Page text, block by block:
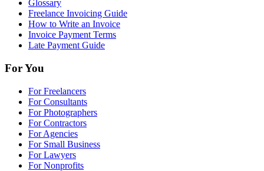
Glossary
Freelance Invoicing Guide
How to Write an Invoice
Invoice Payment Terms
Late Payment Guide
For You
For Freelancers
For Consultants
For Photographers
For Contractors
For Agencies
For Small Business
For Lawyers
For Nonprofits